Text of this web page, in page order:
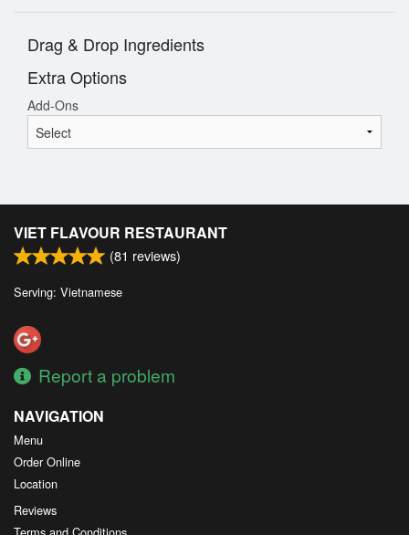
Drag & Drop Ingredients
Extra Options
Add-Ons
VIET FLAVOUR RESTAURANT
(81 reviews)
Serving: Vietnamese
Report a problem
NAVIGATION
Menu
Order Online
Location
Reviews